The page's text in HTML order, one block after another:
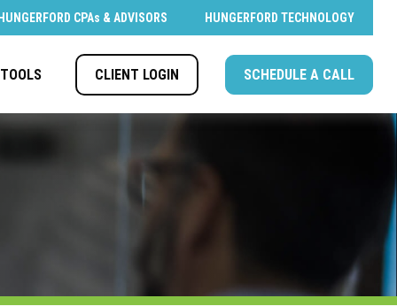
CPAs & ADVISORS HUNGERFORD TECHNOLOGY
TOOLS CLIENT LOGIN SCHEDULE A CALL